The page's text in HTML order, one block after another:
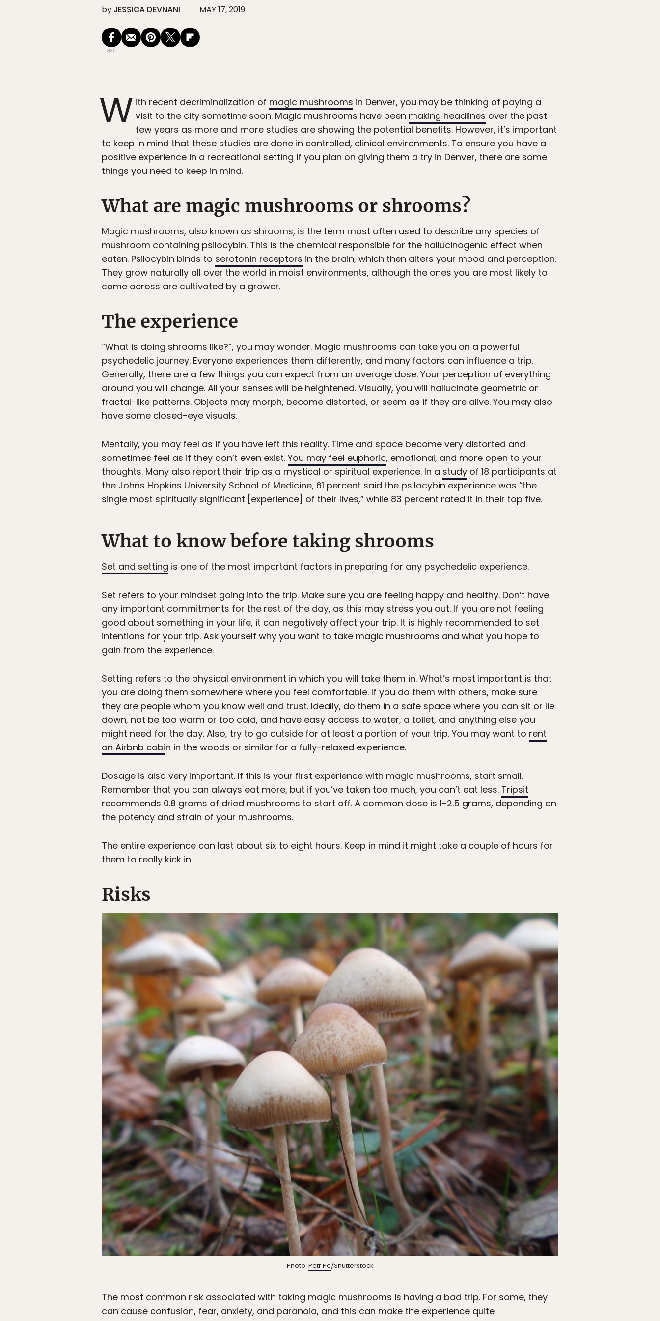
by JESSICA DEVNANI MAY 17, 2019
830
W ith recent decriminalization of magic mushrooms in Denver, you may be thinking of paying a
visit to the city sometime soon. Magic mushrooms have been making headlines over the past
few years as more and more studies are showing the potential benefits. However, it’s important
to keep in mind that these studies are done in controlled, clinical environments. To ensure you have a
positive experience in a recreational setting if you plan on giving them a try in Denver, there are some
things you need to keep in mind.
What are magic mushrooms or shrooms?
Magic mushrooms, also known as shrooms, is the term most often used to describe any species of
mushroom containing psilocybin. This is the chemical responsible for the hallucinogenic effect when
eaten. Psilocybin binds to serotonin receptors in the brain, which then alters your mood and perception.
They grow naturally all over the world in moist environments, although the ones you are most likely to
come across are cultivated by a grower.
The experience
“What is doing shrooms like?”, you may wonder. Magic mushrooms can take you on a powerful
psychedelic journey. Everyone experiences them differently, and many factors can influence a trip.
Generally, there are a few things you can expect from an average dose. Your perception of everything
around you will change. All your senses will be heightened. Visually, you will hallucinate geometric or
fractal-like patterns. Objects may morph, become distorted, or seem as if they are alive. You may also
have some closed-eye visuals.
Mentally, you may feel as if you have left this reality. Time and space become very distorted and
sometimes feel as if they don’t even exist. You may feel euphoric, emotional, and more open to your
thoughts. Many also report their trip as a mystical or spiritual experience. In a study of 18 participants at
the Johns Hopkins University School of Medicine, 61 percent said the psilocybin experience was “the
single most spiritually significant [experience] of their lives,” while 83 percent rated it in their top five.
What to know before taking shrooms
Set and setting is one of the most important factors in preparing for any psychedelic experience.
Set refers to your mindset going into the trip. Make sure you are feeling happy and healthy. Don’t have
any important commitments for the rest of the day, as this may stress you out. If you are not feeling
good about something in your life, it can negatively affect your trip. It is highly recommended to set
intentions for your trip. Ask yourself why you want to take magic mushrooms and what you hope to
gain from the experience.
Setting refers to the physical environment in which you will take them in. What’s most important is that
you are doing them somewhere where you feel comfortable. If you do them with others, make sure
they are people whom you know well and trust. Ideally, do them in a safe space where you can sit or lie
down, not be too warm or too cold, and have easy access to water, a toilet, and anything else you
might need for the day. Also, try to go outside for at least a portion of your trip. You may want to rent
an Airbnb cabin in the woods or similar for a fully-relaxed experience.
Dosage is also very important. If this is your first experience with magic mushrooms, start small.
Remember that you can always eat more, but if you’ve taken too much, you can’t eat less. Tripsit
recommends 0.8 grams of dried mushrooms to start off. A common dose is 1-2.5 grams, depending on
the potency and strain of your mushrooms.
The entire experience can last about six to eight hours. Keep in mind it might take a couple of hours for
them to really kick in.
Risks
Photo: Petr Pe/Shutterstock
The most common risk associated with taking magic mushrooms is having a bad trip. For some, they
can cause confusion, fear, anxiety, and paranoia, and this can make the experience quite